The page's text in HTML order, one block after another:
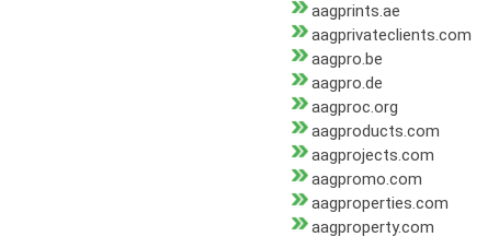
aagprints.ae
aagprivateclients.com
aagpro.be
aagpro.de
aagproc.org
aagproducts.com
aagprojects.com
aagpromo.com
aagproperties.com
aagproperty.com